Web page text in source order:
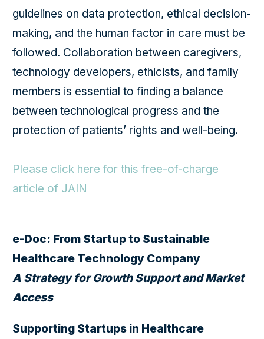
guidelines on data protection, ethical decision-
making, and the human factor in care must be
followed. Collaboration between caregivers,
technology developers, ethicists, and family
members is essential to finding a balance
between technological progress and the
protection of patients’ rights and well-being.
Please click here for this free-of-charge
article of JAIN
e-Doc: From Startup to Sustainable
Healthcare Technology Company
A Strategy for Growth Support and Market
Access
Supporting Startups in Healthcare